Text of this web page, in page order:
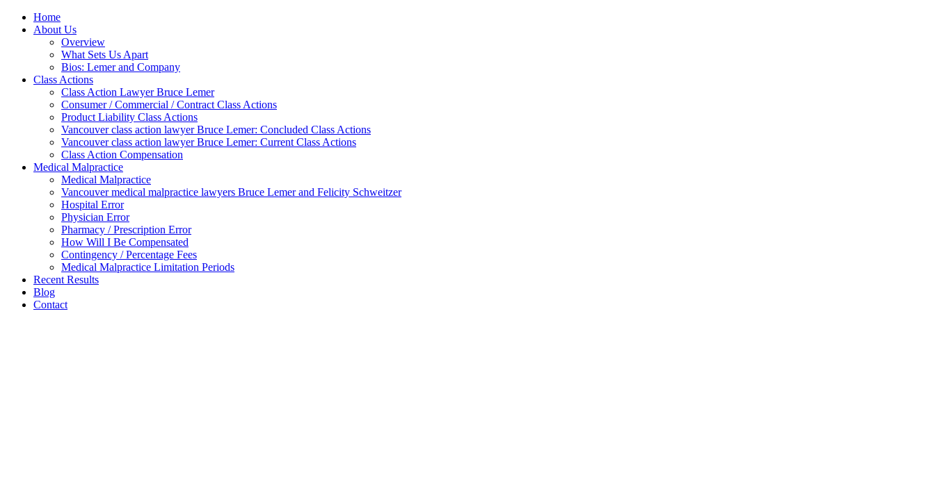
Home
About Us
Overview
What Sets Us Apart
Bios: Lemer and Company
Class Actions
Class Action Lawyer Bruce Lemer
Consumer / Commercial / Contract Class Actions
Product Liability Class Actions
Vancouver class action lawyer Bruce Lemer: Concluded Class Actions
Vancouver class action lawyer Bruce Lemer: Current Class Actions
Class Action Compensation
Medical Malpractice
Medical Malpractice
Vancouver medical malpractice lawyers Bruce Lemer and Felicity Schweitzer
Hospital Error
Physician Error
Pharmacy / Prescription Error
How Will I Be Compensated
Contingency / Percentage Fees
Medical Malpractice Limitation Periods
Recent Results
Blog
Contact